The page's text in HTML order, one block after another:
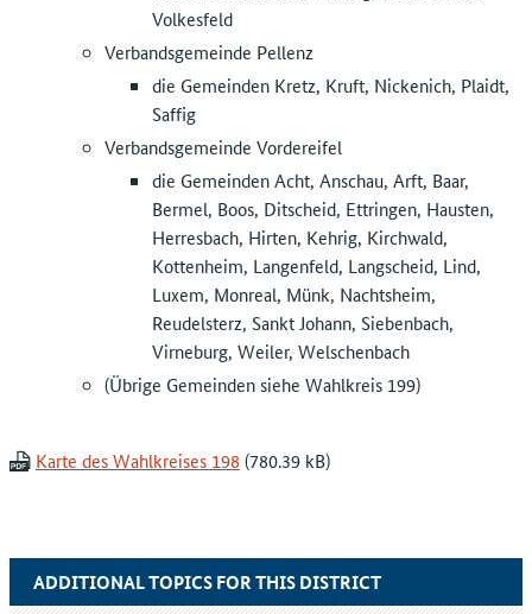
Volkesfeld
Verbandsgemeinde Pellenz
die Gemeinden Kretz, Kruft, Nickenich, Plaidt,
Saffig
Verbandsgemeinde Vordereifel
die Gemeinden Acht, Anschau, Arft, Baar,
Bermel, Boos, Ditscheid, Ettringen, Hausten,
Herresbach, Hirten, Kehrig, Kirchwald,
Kottenheim, Langenfeld, Langscheid, Lind,
Luxem, Monreal, Münk, Nachtsheim,
Reudelsterz, Sankt Johann, Siebenbach,
Virneburg, Weiler, Welschenbach
(Übrige Gemeinden siehe Wahlkreis 199)
Karte des Wahlkreises 198
ADDITIONAL TOPICS FOR THIS DISTRICT